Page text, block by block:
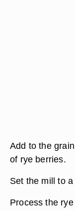
Add to the
of rye berries.
Set the mill to
Process the